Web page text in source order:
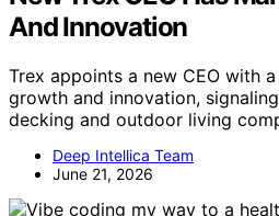
And Innovation
Trex appoints a new CEO with
growth and innovation,
decking and outdoor living
Deep Intellica Team
June 21, 2026